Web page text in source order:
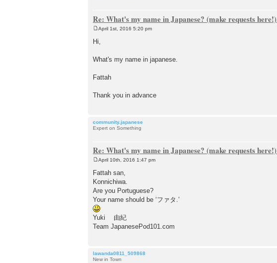
Re: What's my name in Japanese? (make requests here!)
s
April 1st, 2016 5:20 pm
Hi,
What's my name in japanese.
Fattah
Thank you in advance
community.japanese
Expert on Something
Re: What's my name in Japanese? (make requests here!)
o
s
t
April 10th, 2016 1:47 pm
Fattah san,
Konnichiwa.
Are you Portuguese?
Your name should be ‘ファタ.’
Yuki 由紀
Team JapanesePod101.com
lawanda0811_509868
New in Town